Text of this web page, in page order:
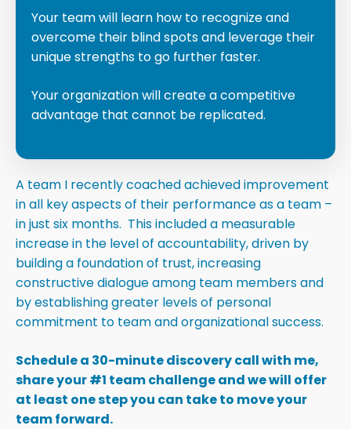
Your team will learn how to recognize and
overcome their blind spots and leverage their
unique strengths to go further faster.
Your organization will create a competitive
advantage that cannot be replicated.
A team I recently coached achieved improvement
in all key aspects of their performance as a team –
in just six months. This included a measurable
increase in the level of accountability, driven by
building a foundation of trust, increasing
constructive dialogue among team members and
by establishing greater levels of personal
commitment to team and organizational success.
Schedule a 30-minute discovery call with me,
share your #1 team challenge and we will offer
at least one step you can take to move your
team forward.